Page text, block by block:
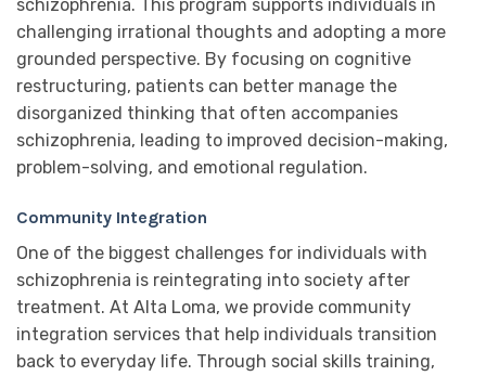
schizophrenia. This program supports individuals in
challenging irrational thoughts and adopting a more
grounded perspective. By focusing on cognitive
restructuring, patients can better manage the
disorganized thinking that often accompanies
schizophrenia, leading to improved decision-making,
problem-solving, and emotional regulation.
Community Integration
One of the biggest challenges for individuals with
schizophrenia is reintegrating into society after
treatment. At Alta Loma, we provide community
integration services that help individuals transition
back to everyday life. Through social skills training,